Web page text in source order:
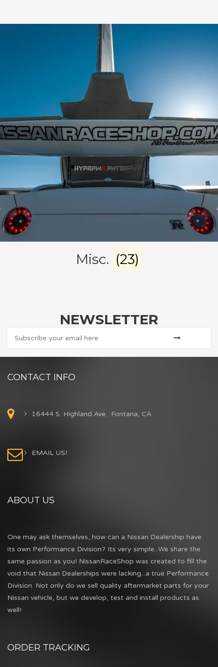
Misc. (23)
NEWSLETTER
CONTACT INFO
16444 S. Highland Ave. Fontana, CA
EMAIL US!
ABOUT US
One may ask themselves, how can a Nissan Dealership have
its own Performance Division? Its very simple...We share the
same passion as you! NissanRaceShop was created to fill the
void that Nissan Dealerships were lacking...a true Performance
Division. Not only do we sell quality aftermarket parts for your
Nissan vehicle, but we develop, test and install products as
well!
ORDER TRACKING